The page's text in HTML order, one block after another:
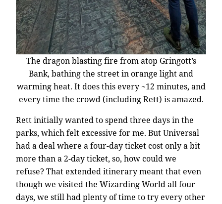
The dragon blasting fire from atop Gringott’s
Bank, bathing the street in orange light and
warming heat. It does this every ~12 minutes, and
every time the crowd (including Rett) is amazed.
Rett initially wanted to spend three days in the
parks, which felt excessive for me. But Universal
had a deal where a four-day ticket cost only a bit
more than a 2-day ticket, so, how could we
refuse? That extended itinerary meant that even
though we visited the Wizarding World all four
days, we still had plenty of time to try every other